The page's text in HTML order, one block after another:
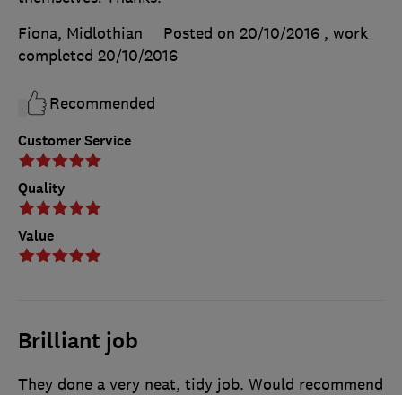
Customer Service
Quality
Value
Fiona, Midlothian
Posted on 20/10/2016 , work
completed 20/10/2016
Recommended
Brilliant job
They done a very neat, tidy job. Would recommend